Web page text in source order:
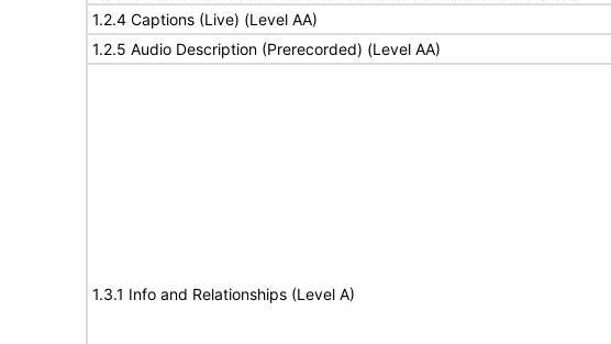
1.2.4 Captions (Live) (Level AA)
1.2.5 Audio Description (Prerecorded) (Level AA)
1.3.1 Info and Relationships (Level A)